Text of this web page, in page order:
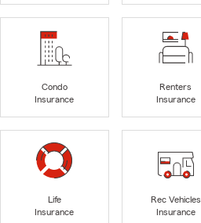
Condo
Insurance
Renters
Insurance
Life
Insurance
Rec Vehicles
Insurance